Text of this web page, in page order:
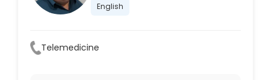
English
Telemedicine